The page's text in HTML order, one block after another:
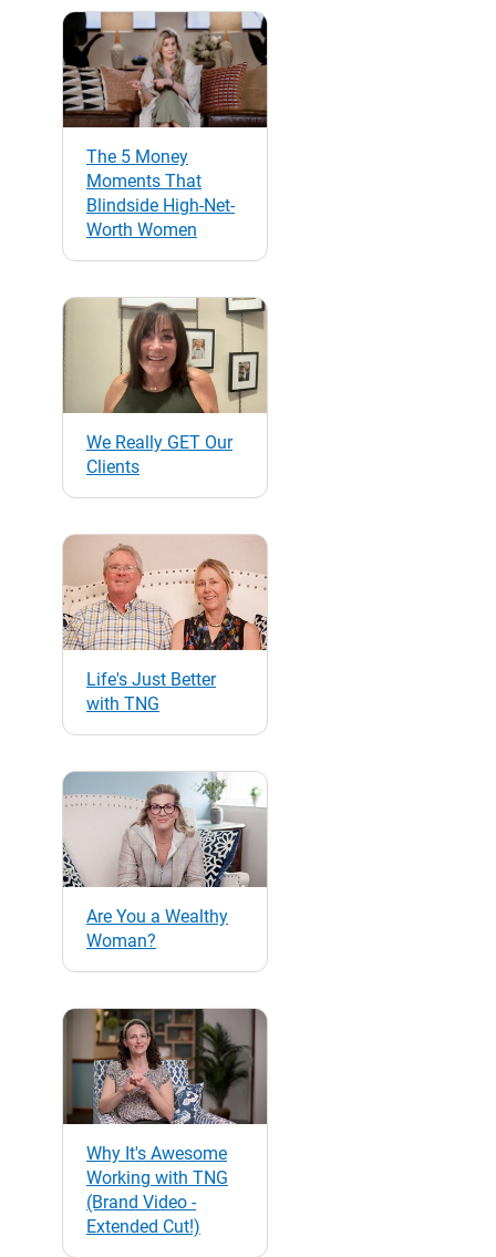
The 5 Money
Moments That
Blindside High-Net-
Worth Women
We Really GET Our
Clients
Life's Just Better
with TNG
Are You a Wealthy
Woman?
Why It's Awesome
Working with TNG
(Brand Video -
Extended Cut!)